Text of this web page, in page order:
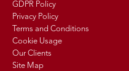
GDPR Policy
Privacy Policy
Terms and Conditions
Cookie Usage
Our Clients
Site Map